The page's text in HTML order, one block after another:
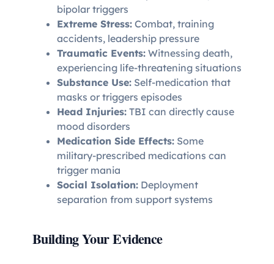
bipolar triggers
Extreme Stress: Combat, training
accidents, leadership pressure
Traumatic Events: Witnessing death,
experiencing life-threatening situations
Substance Use: Self-medication that
masks or triggers episodes
Head Injuries: TBI can directly cause
mood disorders
Medication Side Effects: Some
military-prescribed medications can
trigger mania
Social Isolation: Deployment
separation from support systems
Building Your Evidence